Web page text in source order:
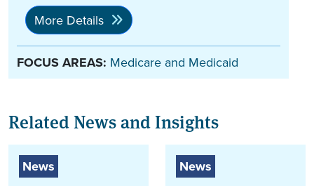
More Details
FOCUS AREAS: Medicare and Medicaid
Related News and Insights
News News